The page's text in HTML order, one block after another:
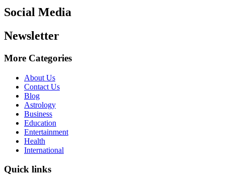
Social Media
Newsletter
More Categories
About Us
Contact Us
Blog
Astrology
Business
Education
Entertainment
Health
International
Quick links